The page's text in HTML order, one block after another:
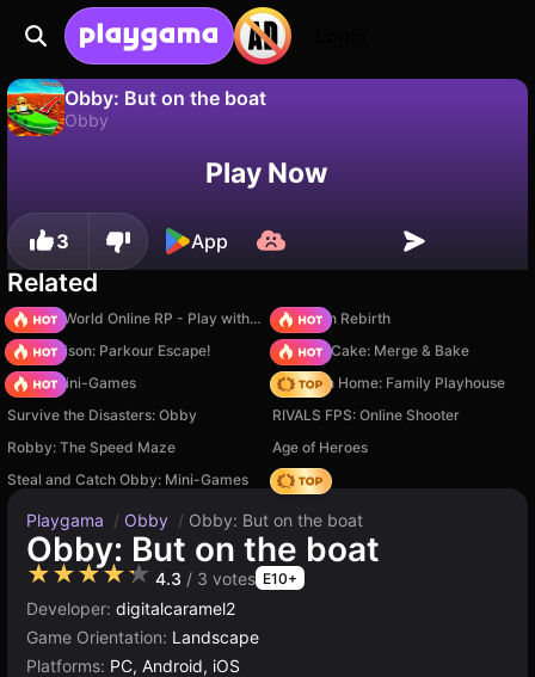
Obby: But on the boat
Obby
Save the progress!Play Now
3 App
Related
Sprunki World Online RP - Play with Friends!
Stickman Rebirth
Barry Prison: Parkour Escape!
Piece of Cake: Merge & Bake
Obby: Mini-Games
My Town Home: Family Playhouse
Survive the Disasters: Obby
RIVALS FPS: Online Shooter
Robby: The Speed Maze
Age of Heroes
Steal and Catch Obby: Mini-Games
Hedgies
Playgama / Obby / Obby: But on the boat
Obby: But on the boat
★★★★★ 4.3 / 3 votes E10+
Developer: digitalcaramel2
Game Orientation: Landscape
Platforms: PC, Android, iOS